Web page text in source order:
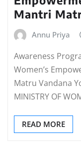
Mantri
Annu Priya
Awareness
Women’s
Matru Vandana
MINISTRY OF
READ MORE